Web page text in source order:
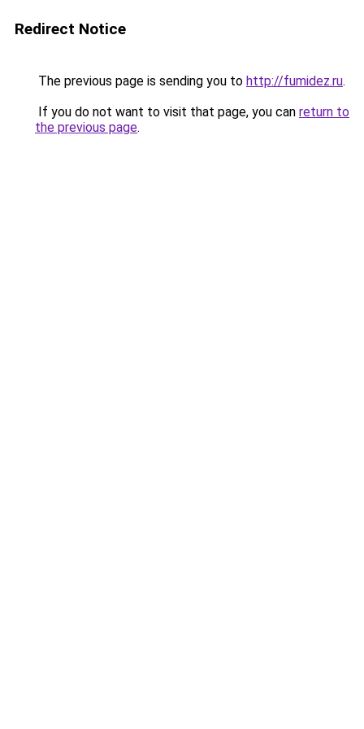
Redirect Notice
The previous page is sending you to http://fumidez.ru.
If you do not want to visit that page, you can return to
the previous page.